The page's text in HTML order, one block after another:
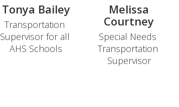
Tonya Bailey
Transportation
Supervisor for all
Melissa
Courtney
Special Needs
Transportation
Supervisor